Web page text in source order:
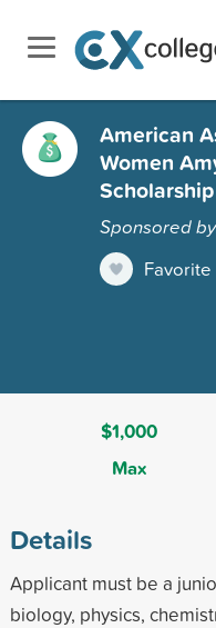
American
Women
Scholarship
Sponsored
Favorite
$1,000
Max
Details
Applicant must be a
biology, physics,